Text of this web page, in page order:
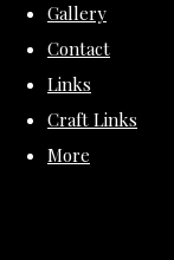
Gallery
Contact
Links
Craft Links
More